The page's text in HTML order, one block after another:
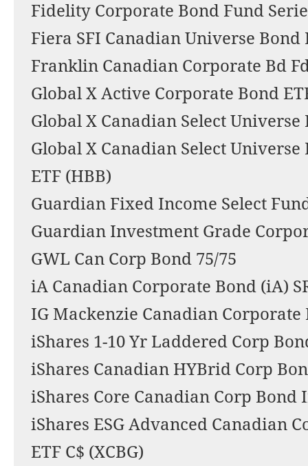
Fidelity Corporate Bond Fund
Fiera SFI Canadian Universe Bond
Franklin Canadian Corporate Bd
Global X Active Corporate Bond
Global X Canadian Select Universe
Global X Canadian Select Universe
ETF (HBB)
Guardian Fixed Income Select
Guardian Investment Grade
GWL Can Corp Bond 75/75
iA Canadian Corporate Bond (iA)
IG Mackenzie Canadian Corporate
iShares 1-10 Yr Laddered Corp
iShares Canadian HYBrid Corp
iShares Core Canadian Corp Bond
iShares ESG Advanced Canadian
ETF C$ (XCBG)